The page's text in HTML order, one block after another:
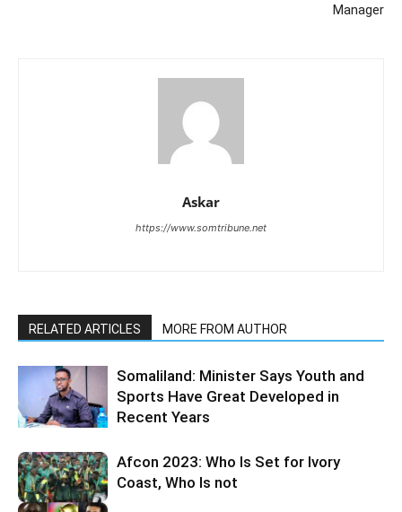
Manager
Askar
https://www.somtribune.net
RELATED ARTICLES MORE FROM AUTHOR
Somaliland: Minister Says Youth and
Sports Have Great Developed in
Recent Years
Afcon 2023: Who Is Set for Ivory
Coast, Who Is not